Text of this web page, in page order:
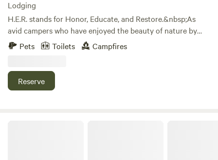
Lodging
H.E.R. stands for Honor, Educate, and Restore.&nbsp;As
avid campers who have enjoyed the beauty of nature by
camping all across America, we are happy to share the joys
of camping with others.&nbsp;We do this in the solid spirit
Restoring the spirit of family. We share these values with
every visitor to H.E.R. Living Campus.&nbsp;We hope to
Pets Toilets Campfires
Reserve